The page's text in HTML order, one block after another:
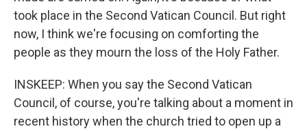
took place in the Second Vatican Council. But right
now, I think we're focusing on comforting the
people as they mourn the loss of the Holy Father.
INSKEEP: When you say the Second Vatican
Council, of course, you're talking about a moment in
recent history when the church tried to open up a